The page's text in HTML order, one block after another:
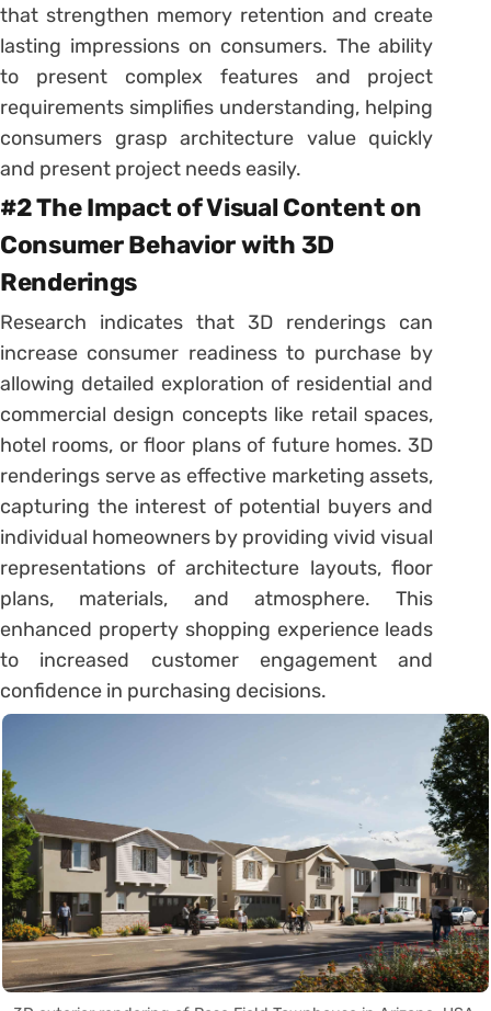
that strengthen memory retention and create
lasting impressions on consumers. The ability
to present complex features and project
requirements simplifies understanding, helping
consumers grasp architecture value quickly
and present project needs easily.
#2 The Impact of Visual Content on
Consumer Behavior with 3D
Renderings
Research indicates that 3D renderings can
increase consumer readiness to purchase by
allowing detailed exploration of residential and
commercial design concepts like retail spaces,
hotel rooms, or floor plans of future homes. 3D
renderings serve as effective marketing assets,
capturing the interest of potential buyers and
individual homeowners by providing vivid visual
representations of architecture layouts, floor
plans, materials, and atmosphere. This
enhanced property shopping experience leads
to increased customer engagement and
confidence in purchasing decisions.